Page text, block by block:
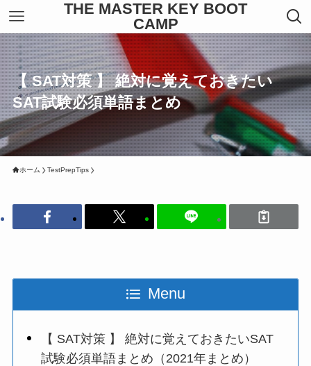
THE MASTER KEY BOOT
CAMP
【 SAT対策 】 絶対に覚えておきたい
SAT試験必須単語まとめ
ホーム TestPrepTips
Menu
【 SAT対策 】 絶対に覚えておきたいSAT
試験必須単語まとめ（2021年まとめ）